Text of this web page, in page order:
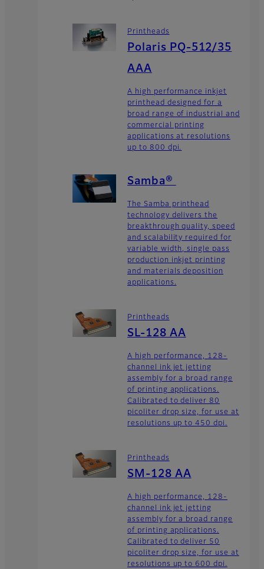
Printheads
Polaris PQ-512/35
AAA
A high performance inkjet
printhead designed for a
broad range of industrial and
commercial printing
applications at resolutions
up to 800 dpi.
Samba®
The Samba printhead
technology delivers the
breakthrough quality, speed
and scalability required for
variable width, single pass
production inkjet printing
and materials deposition
applications.
Printheads
SL-128 AA
A high performance, 128-
channel ink jet jetting
assembly for a broad range
of printing applications.
Calibrated to deliver 80
picoliter drop size, for use at
resolutions up to 450 dpi.
Printheads
SM-128 AA
A high performance, 128-
channel ink jet jetting
assembly for a broad range
of printing applications.
Calibrated to deliver 50
picoliter drop size, for use at
resolutions up to 600 dpi.